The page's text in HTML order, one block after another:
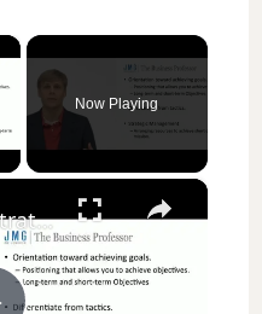
×
Now Playing
×
Strategy and Strategic Resources